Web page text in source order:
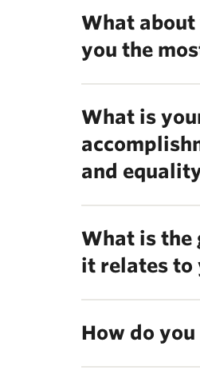
What
you the
What is
and
What is the
it relates to
How do